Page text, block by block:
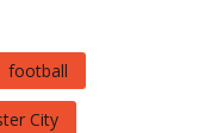
football
City